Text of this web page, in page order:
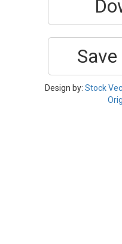
Design by: Stock